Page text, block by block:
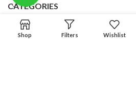
CATEGORIES
USEFUL LINKS
Shop Filters Wishlist